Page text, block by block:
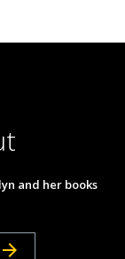
and her books